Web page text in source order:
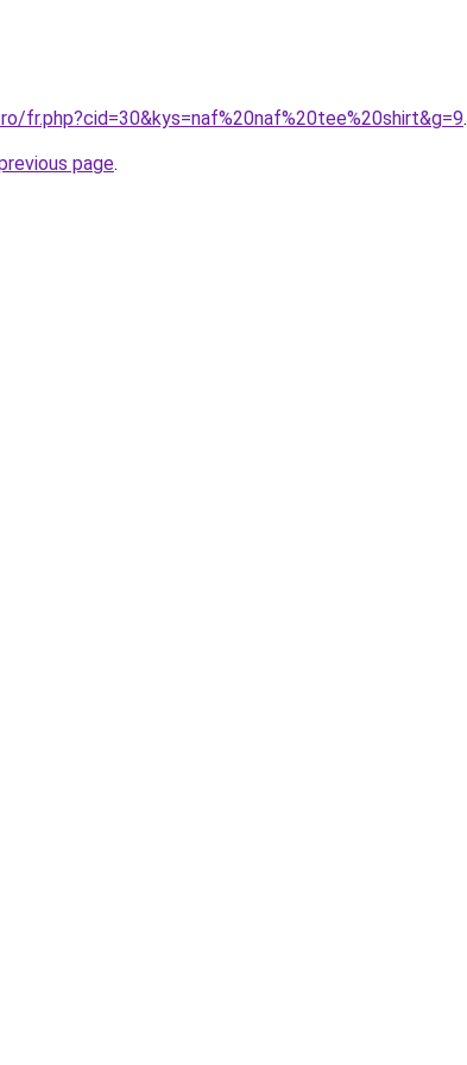
fr.php?cid=30&kys=naf%20naf%20tee%20shirt&g=9.
page.